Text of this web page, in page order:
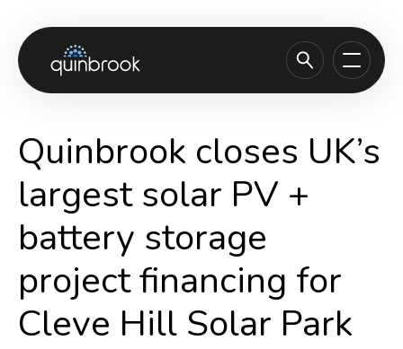
Capabilities & Sectors
Our portfolio
Sustainability
News & Insights
Quinbrook closes UK’s
largest solar PV +
battery storage
project financing for
Cleve Hill Solar Park